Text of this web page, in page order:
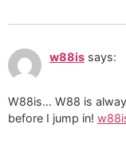
w88is says:
W88is… W88 is
before I jump in!